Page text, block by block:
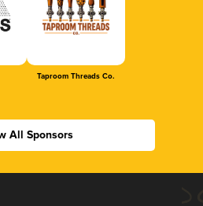
Taproom Threads Co.
All Sponsors